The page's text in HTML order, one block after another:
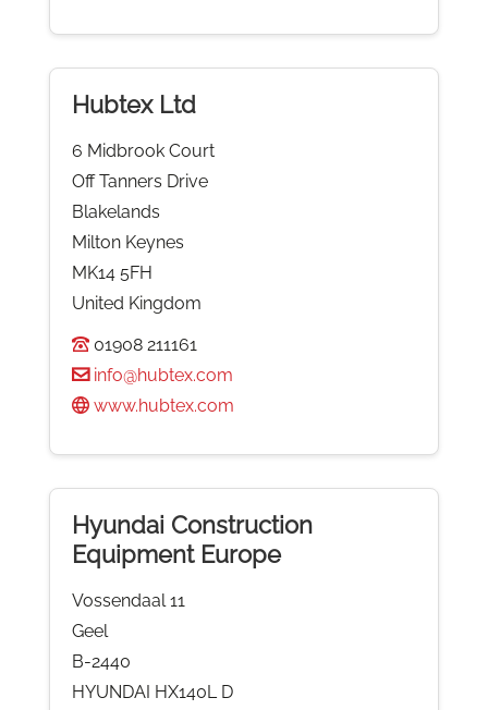
Hubtex Ltd
6 Midbrook Court
Off Tanners Drive
Blakelands
Milton Keynes
MK14 5FH
United Kingdom
01908 211161
info@hubtex.com
www.hubtex.com
Hyundai Construction
Equipment Europe
Vossendaal 11
Geel
B-2440
HYUNDAI HX140L D